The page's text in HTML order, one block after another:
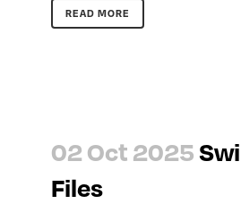
READ MORE
02 Oct 2025
Files